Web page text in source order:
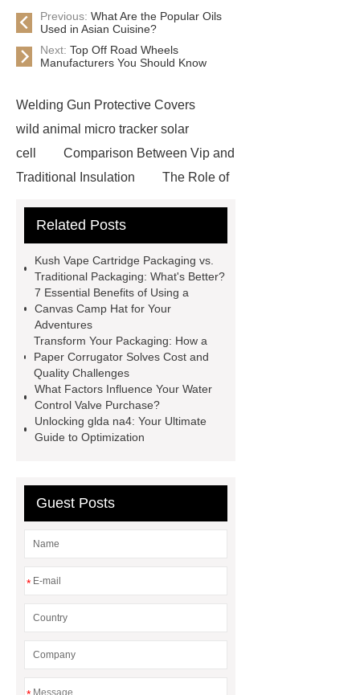
Previous: What Are the Popular Oils
Used in Asian Cuisine?
Next: Top Off Road Wheels
Manufacturers You Should Know
Welding Gun Protective Covers
wild animal micro tracker solar
cell
Comparison Between Vip and
Traditional Insulation
The Role of
Paper Cake Cup Machine
roll
Skin Tray
Micro
Perforated Sheet
GFRC
sustainable wall panel solution
35kv Oil Immersed Power
Transformer
Medical Grade
Monoplace Hyperbaric Chamber
How Commercial Chocolate Molds
Impact Product Shelf Life and
Related Posts
Kush Vape Cartridge Packaging vs.
Traditional Packaging: What's Better?
7 Essential Benefits of Using a
Canvas Camp Hat for Your
Adventures
Transform Your Packaging: How a
Paper Corrugator Solves Cost and
Quality Challenges
What Factors Influence Your Water
Control Valve Purchase?
Unlocking glda na4: Your Ultimate
Guide to Optimization
Guest Posts
*